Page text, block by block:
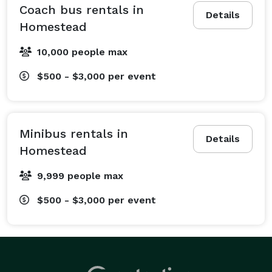
wedding shuttle services ensure your guests travel
seamlessly between the hotel, ceremony, and
celebration. We also regularly service school groups
with dependable field trip transportation, athletic
family reunions to large-scale convention shuttles,
you just tell us what's on your schedule, and we
handle all the transportation logistics. No matter the
your travel needs covered.
What Vehicles We Offer at Charter Bus Homestead
incredible selection of vehicles. Our options include an
Details
Coach bus rentals in
Homestead
10,000 people max
$500 - $3,000 per event
Details
Minibus rentals in
Homestead
9,999 people max
$500 - $3,000 per event